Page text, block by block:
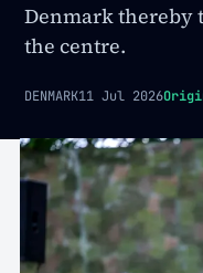
Denmark thereby
the centre.
DENMARK11 Jul 2026